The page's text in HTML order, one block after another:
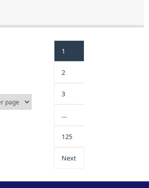
1
2
3
…
125
Next